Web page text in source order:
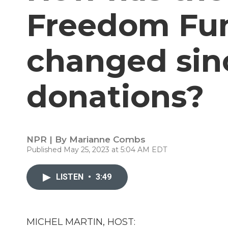
Freedom
changed
donations?
NPR | By Marianne Combs
Published May 25, 2023 at 5:04 AM EDT
LISTEN • 3:49
MICHEL MARTIN, HOST: